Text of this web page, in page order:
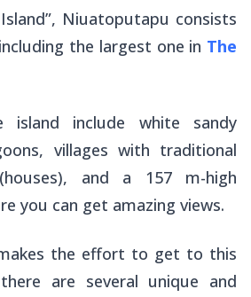
Niuatoputapu consists
the largest one in The
island include white sandy
villages with traditional
and a 157 m-high
you can get amazing views.
the effort to get to this
are several unique and